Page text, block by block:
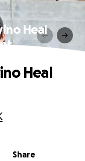
Heal
Share
Heal